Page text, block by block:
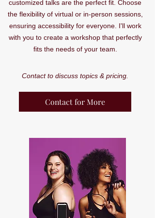
customized talks are the perfect fit. Choose
the flexibility of virtual or in-person sessions,
ensuring accessibility for everyone. I'll work
with you to create a workshop that perfectly
fits the needs of your team.
Contact to discuss topics & pricing.
Contact for More